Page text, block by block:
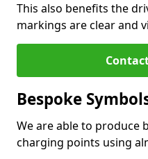
This also benefits the
markings are clear and
Bespoke
We are able to produce
charging points using